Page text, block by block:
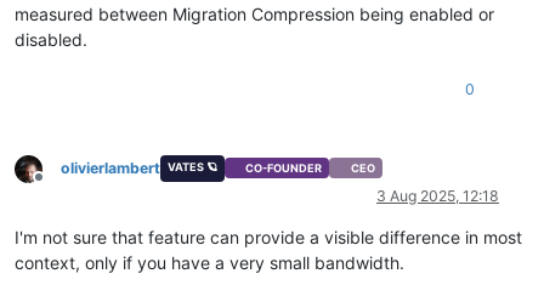
measured between Migration Compression being enabled or
disabled.
0
Offline
olivierlambert VATES 🪐 CO-FOUNDER CEO
3 Aug 2025, 12:18
I'm not sure that feature can provide a visible difference in most
context, only if you have a very small bandwidth.